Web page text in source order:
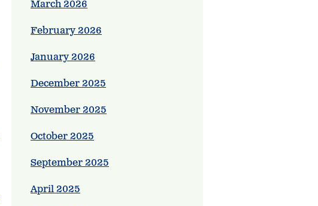
March 2026
February 2026
January 2026
December 2025
November 2025
October 2025
September 2025
April 2025